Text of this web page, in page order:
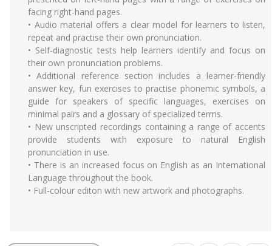
facing right-hand pages.
• Audio material offers a clear model for learners to listen,
repeat and practise their own pronunciation.
• Self-diagnostic tests help learners identify and focus on
their own pronunciation problems.
• Additional reference section includes a learner-friendly
answer key, fun exercises to practise phonemic symbols, a
guide for speakers of specific languages, exercises on
minimal pairs and a glossary of specialized terms.
• New unscripted recordings containing a range of accents
provide students with exposure to natural English
pronunciation in use.
• There is an increased focus on English as an International
Language throughout the book.
• Full-colour editon with new artwork and photographs.